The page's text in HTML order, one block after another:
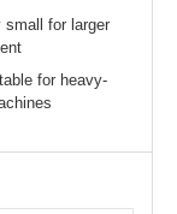
small for larger
for heavy-